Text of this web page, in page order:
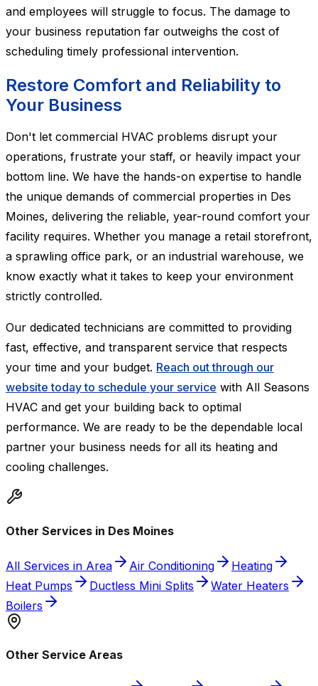
and employees will struggle to focus. The damage to
your business reputation far outweighs the cost of
scheduling timely professional intervention.
Restore Comfort and Reliability to
Your Business
Don't let commercial HVAC problems disrupt your
operations, frustrate your staff, or heavily impact your
bottom line. We have the hands-on expertise to handle
the unique demands of commercial properties in Des
Moines, delivering the reliable, year-round comfort your
facility requires. Whether you manage a retail storefront,
a sprawling office park, or an industrial warehouse, we
know exactly what it takes to keep your environment
strictly controlled.
Our dedicated technicians are committed to providing
fast, effective, and transparent service that respects
your time and your budget. Reach out through our
website today to schedule your service with All Seasons
HVAC and get your building back to optimal
performance. We are ready to be the dependable local
partner your business needs for all its heating and
cooling challenges.
Other Services in Des Moines
All Services in Area Air Conditioning
Heating
Heat Pumps
Ductless Mini Splits
Water Heaters
Boilers
Other Service Areas